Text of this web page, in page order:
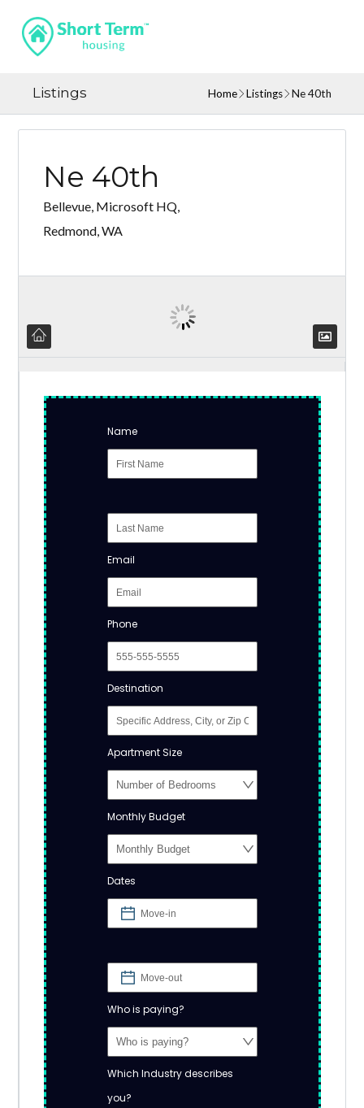
Listings Home Listings Ne 40th
Ne 40th
Bellevue, Microsoft HQ,
Redmond, WA
Name
Email
Phone
Destination
Apartment Size
Monthly Budget
Dates
Who is paying?
Which Industry describes
you?